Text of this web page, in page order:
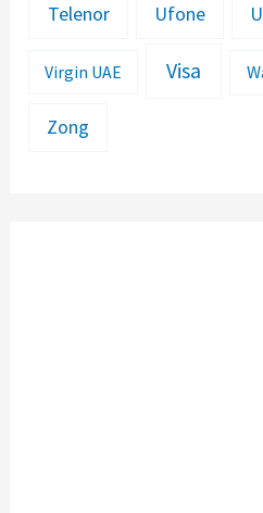
Telenor Ufone
Virgin UAE Visa
Zong